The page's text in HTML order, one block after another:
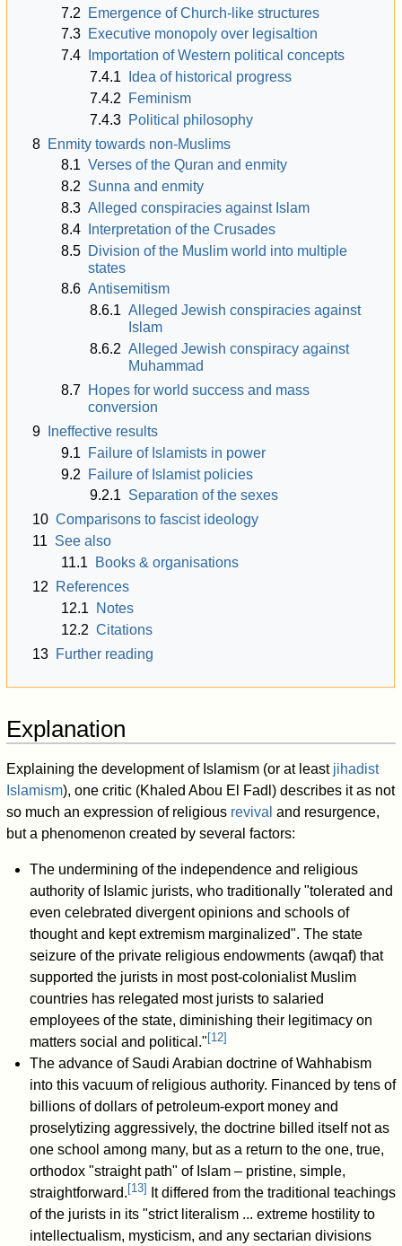
7.2
Emergence of Church-like structures
7.3 Executive monopoly over legisaltion
7.4
Importation of Western political concepts
7.4.1
Idea of historical progress
7.4.2
Feminism
7.4.3 Political philosophy
8 Enmity towards non-Muslims
8.1 Verses of the Quran and enmity
8.2 Sunna and enmity
8.3 Alleged conspiracies against Islam
8.4
Interpretation of the Crusades
8.5 Division of the Muslim world into multiple
states
8.6 Antisemitism
8.6.1 Alleged Jewish conspiracies against
Islam
8.6.2 Alleged Jewish conspiracy against
Muhammad
8.7 Hopes for world success and mass
conversion
9
Ineffective results
9.1
Failure of Islamists in power
9.2
Failure of Islamist policies
9.2.1 Separation of the sexes
10 Comparisons to fascist ideology
11 See also
11.1
Books & organisations
12
References
12.1
Notes
12.2 Citations
13 Further reading
Explanation
Explaining the development of Islamism (or at least jihadist
Islamism), one critic (Khaled Abou El Fadl) describes it as not
so much an expression of religious revival and resurgence,
but a phenomenon created by several factors:
The undermining of the independence and religious
authority of Islamic jurists, who traditionally "tolerated and
even celebrated divergent opinions and schools of
thought and kept extremism marginalized". The state
seizure of the private religious endowments (awqaf) that
supported the jurists in most post-colonialist Muslim
countries has relegated most jurists to salaried
employees of the state, diminishing their legitimacy on
matters social and political." [12]
The advance of Saudi Arabian doctrine of Wahhabism
into this vacuum of religious authority. Financed by tens of
billions of dollars of petroleum-export money and
proselytizing aggressively, the doctrine billed itself not as
one school among many, but as a return to the one, true,
orthodox "straight path" of Islam – pristine, simple,
straightforward. [13]
It differed from the traditional teachings
of the jurists in its "strict literalism ... extreme hostility to
intellectualism, mysticism, and any sectarian divisions